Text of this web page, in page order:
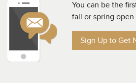
You can be the
fall or spring open
Sign Up to Get